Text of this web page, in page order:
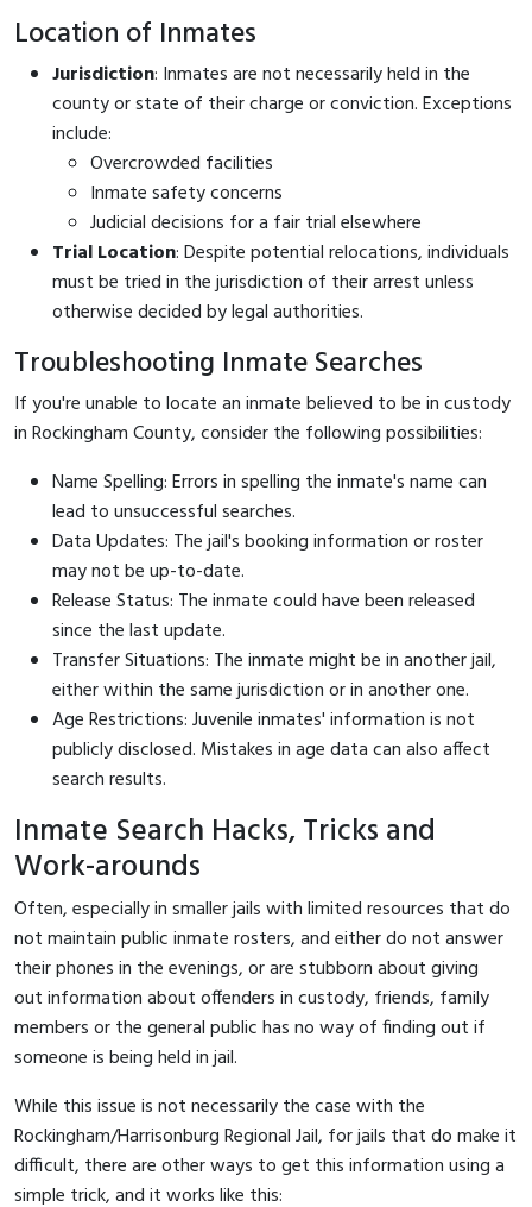
Location of Inmates
Jurisdiction: Inmates are not necessarily held in the
county or state of their charge or conviction. Exceptions
include:
Overcrowded facilities
Inmate safety concerns
Judicial decisions for a fair trial elsewhere
Trial Location: Despite potential relocations, individuals
must be tried in the jurisdiction of their arrest unless
otherwise decided by legal authorities.
Troubleshooting Inmate Searches
If you're unable to locate an inmate believed to be in custody
in Rockingham County, consider the following possibilities:
Name Spelling: Errors in spelling the inmate's name can
lead to unsuccessful searches.
Data Updates: The jail's booking information or roster
may not be up-to-date.
Release Status: The inmate could have been released
since the last update.
Transfer Situations: The inmate might be in another jail,
either within the same jurisdiction or in another one.
Age Restrictions: Juvenile inmates' information is not
publicly disclosed. Mistakes in age data can also affect
search results.
Inmate Search Hacks, Tricks and
Work-arounds
Often, especially in smaller jails with limited resources that do
not maintain public inmate rosters, and either do not answer
their phones in the evenings, or are stubborn about giving
out information about offenders in custody, friends, family
members or the general public has no way of finding out if
someone is being held in jail.
While this issue is not necessarily the case with the
Rockingham/Harrisonburg Regional Jail, for jails that do make it
difficult, there are other ways to get this information using a
simple trick, and it works like this: